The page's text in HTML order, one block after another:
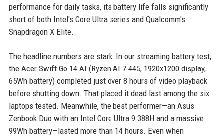
performance for daily tasks, its battery life falls significantly
short of both Intel's Core Ultra series and Qualcomm's
Snapdragon X Elite.
The headline numbers are stark: In our streaming battery test,
the Acer Swift Go 14 AI (Ryzen AI 7 445, 1920x1200 display,
65Wh battery) completed just over 8 hours of video playback
before shutting down. That placed it dead last among the six
laptops tested. Meanwhile, the best performer—an Asus
Zenbook Duo with an Intel Core Ultra 9 388H and a massive
99Wh battery—lasted more than 14 hours. Even when